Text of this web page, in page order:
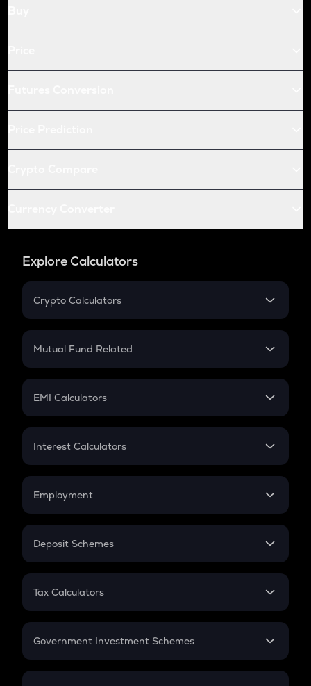
Explore Calculators
Crypto Calculators
Crypto SIP Calculator
Crypto Futures
Mutual Fund Related
Mutual Fund
EMI Calculators
EMI
Credit Card EMI
Interest Calculators
Compound Interest
Employment
In-Hand Salary
PPF
Gratuity
Retirement
Deposit Schemes
FD
Tax Calculators
GST
Government Investment Schemes
Sukanya Samriddhu Yojana